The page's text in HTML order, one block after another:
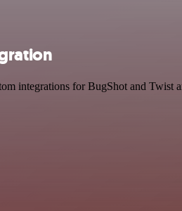
integrations for BugShot and